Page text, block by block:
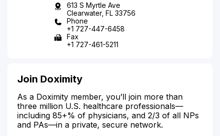
613 S Myrtle Ave
Clearwater, FL 33756
Phone
+1 727-447-6458
Fax
+1 727-461-5211
Join Doximity
As a Doximity member, you’ll join more than
three million U.S. healthcare professionals—
including 85+% of physicians, and 2/3 of all NPs
and PAs—in a private, secure network.